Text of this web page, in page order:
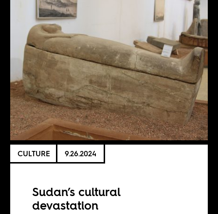
CULTURE 9.26.2024
Sudan’s cultural
devastation